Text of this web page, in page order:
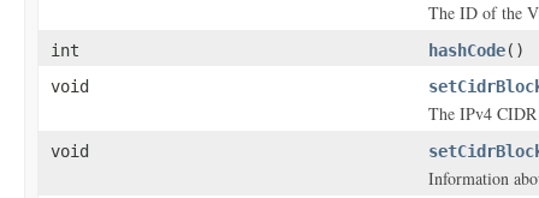
The ID of the
int hashCode()
void
The IPv4
void
Information